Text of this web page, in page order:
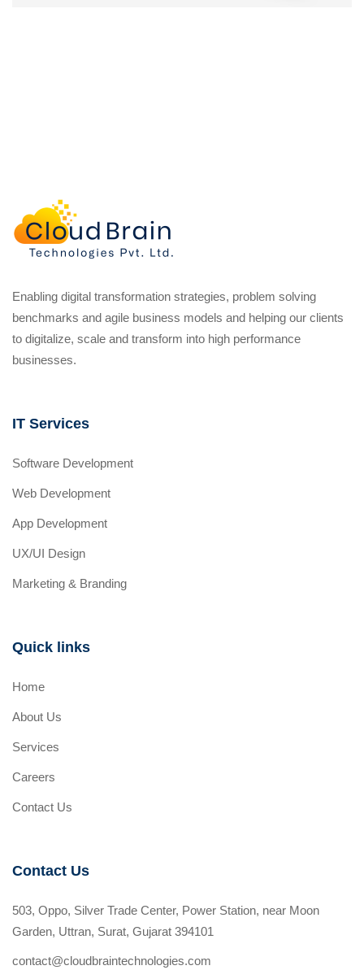
Enabling digital transformation strategies, problem solving
benchmarks and agile business models and helping our clients
to digitalize, scale and transform into high performance
businesses.
IT Services
Software Development
Web Development
App Development
UX/UI Design
Marketing & Branding
Quick links
Home
About Us
Services
Careers
Contact Us
Contact Us
503, Oppo, Silver Trade Center, Power Station, near Moon
Garden, Uttran, Surat, Gujarat 394101
contact@cloudbraintechnologies.com